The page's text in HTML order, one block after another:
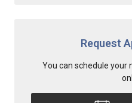
Request
You can schedule